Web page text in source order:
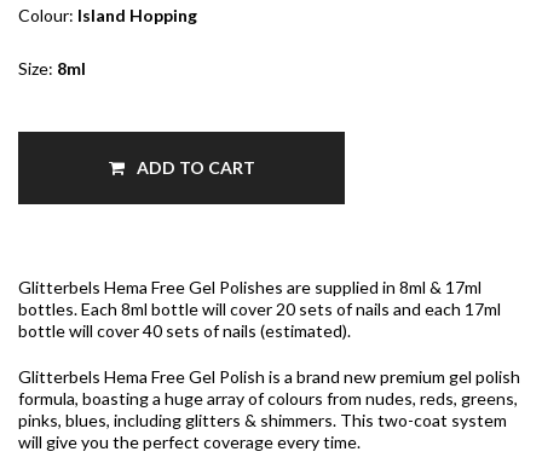
Colour: Island Hopping
Size: 8ml
ADD TO CART
Glitterbels Hema Free Gel Polishes are supplied in 8ml & 17ml
bottles. Each 8ml bottle will cover 20 sets of nails and each 17ml
bottle will cover 40 sets of nails (estimated).
Glitterbels Hema Free Gel Polish is a brand new premium gel polish
formula, boasting a huge array of colours from nudes, reds, greens,
pinks, blues, including glitters & shimmers. This two-coat system
will give you the perfect coverage every time.